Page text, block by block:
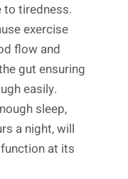
to tiredness.
exercise
flow and
gut ensuring
easily.
sleep,
a night, will
at its